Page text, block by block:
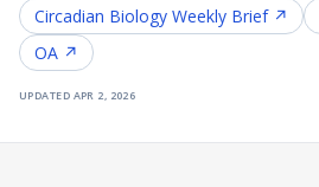
Circadian Biology Weekly Brief ↗
OA ↗
updatedapr 2, 2026